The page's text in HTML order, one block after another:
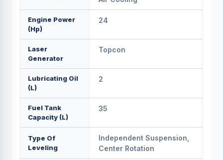
Engine Power
(Hp)
24
Laser
Generator
Topcon
Lubricating Oil
(L)
2
Fuel Tank
Capacity (L)
35
Type Of
Leveling
Independent Suspension,
Center Rotation